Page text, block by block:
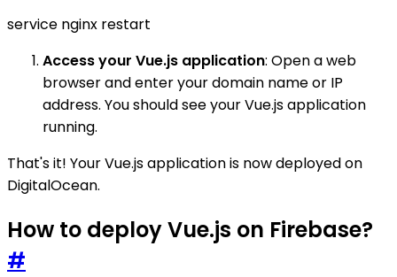
service nginx restart
Access your Vue.js application: Open a web
browser and enter your domain name or IP
address. You should see your Vue.js application
running.
That's it! Your Vue.js application is now deployed on
DigitalOcean.
How to deploy Vue.js on Firebase?
#